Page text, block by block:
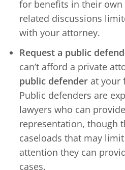
for benefits in their own
related discussions
with your attorney.
Request a public
can’t afford a private
public defenderat your
Public defenders are
lawyers who can
representation, though
caseloads that may
attention they can
cases.